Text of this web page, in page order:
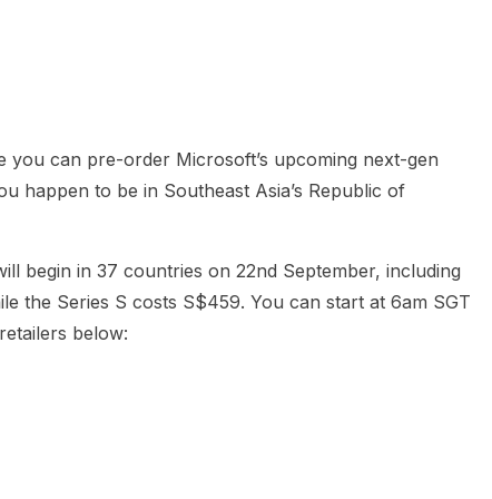
Indie RPG To Remember?
you can pre-order Microsoft’s upcoming next-gen
happen to be in Southeast Asia’s Republic of
begin in 37 countries on 22nd September, including
the Series S costs S$459. You can start at 6am SGT
below: